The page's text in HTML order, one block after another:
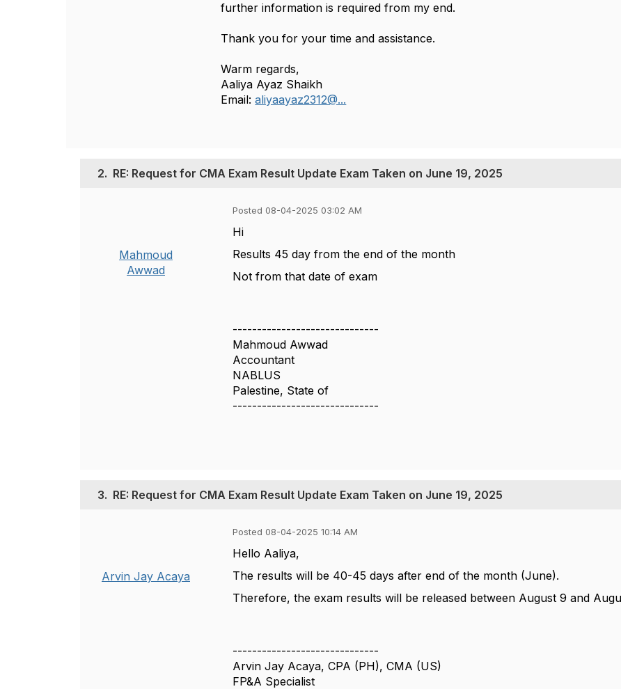
further information is required from my end.
Thank you for your time and assistance.
Warm regards,
Aaliya Ayaz Shaikh
Email:aliyaayaz2312@...
2. RE: Request for CMA Exam Result Update Exam Taken on June 19, 2025
Mahmoud
Awwad
Posted 08-04-2025 03:02 AM
Hi
Results 45 day from the end of the month
Not from that date of exam
------------------------------
Mahmoud Awwad
Accountant
NABLUS
Palestine, State of
------------------------------
3. RE: Request for CMA Exam Result Update Exam Taken on June 19, 2025
Arvin Jay Acaya
Posted 08-04-2025 10:14 AM
Hello Aaliya,
The results will be 40-45 days after end of the month (June).
Therefore, the exam results will be released between August 9 and
------------------------------
Arvin Jay Acaya, CPA (PH), CMA (US)
FP&A Specialist